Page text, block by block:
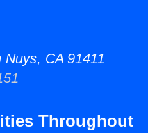
CA 91411
Throughout